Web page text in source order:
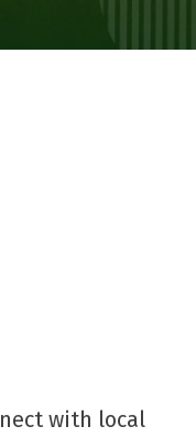
with local